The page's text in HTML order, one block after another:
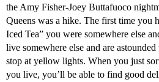
the Amy Fisher-Joey Buttafuoco
Queens was a hike. The first time you
Iced Tea” you were somewhere else
live somewhere else and are
stop at yellow lights. When you just
you live, you’ll be able to find good